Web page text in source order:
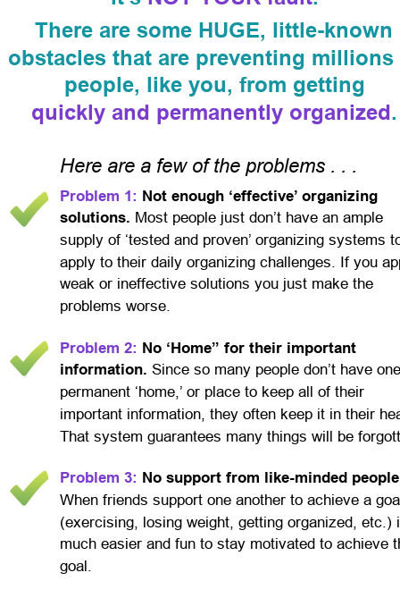
There are some HUGE, little-known
obstacles that are preventing
people, like you, from getting
quickly and permanently organized.
Here are a few of the problems . . .
Problem 1: Not enough ‘effective’ organizing
solutions. Most people just don’t have an ample
supply of ‘tested and proven’ organizing systems
apply to their daily organizing challenges. If you
weak or ineffective solutions you just make the
problems worse.
Problem 2: No ‘Home” for their important
information. Since so many people don’t have
permanent ‘home,’ or place to keep all of their
important information, they often keep it in their
That system guarantees many things will be
Problem 3: No support from like-minded
When friends support one another to achieve a
(exercising, losing weight, getting organized,
much easier and fun to stay motivated to achieve
goal.